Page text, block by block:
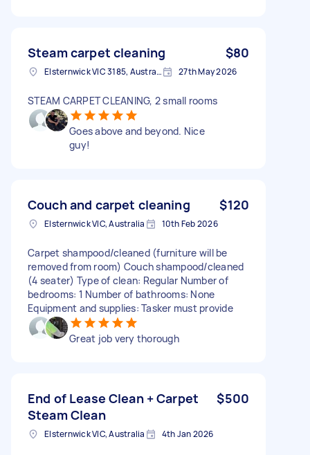
Steam carpet cleaning $80
Elsternwick VIC 3185, Australia 27th May 2026
STEAM CARPET CLEANING, 2 small rooms
Goes above and beyond. Nice
guy!
Couch and carpet cleaning $120
Elsternwick VIC, Australia 10th Feb 2026
Carpet shampood/cleaned (furniture will be
removed from room) Couch shampood/cleaned
(4 seater) Type of clean: Regular Number of
bedrooms: 1 Number of bathrooms: None
Equipment and supplies: Tasker must provide
Great job very thorough
End of Lease Clean + Carpet
Steam Clean
$500
Elsternwick VIC, Australia 4th Jan 2026